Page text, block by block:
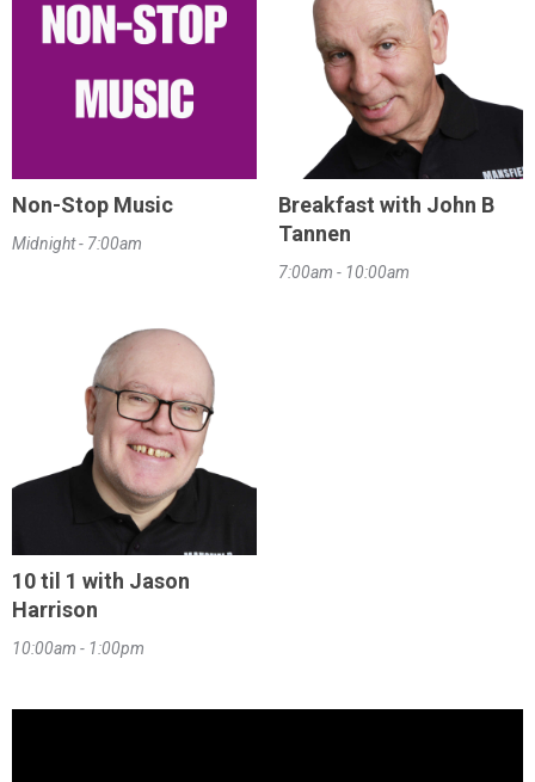
Non-Stop Music
Midnight - 7:00am
Breakfast with John B
Tannen
7:00am - 10:00am
10 til 1 with Jason
Harrison
10:00am - 1:00pm